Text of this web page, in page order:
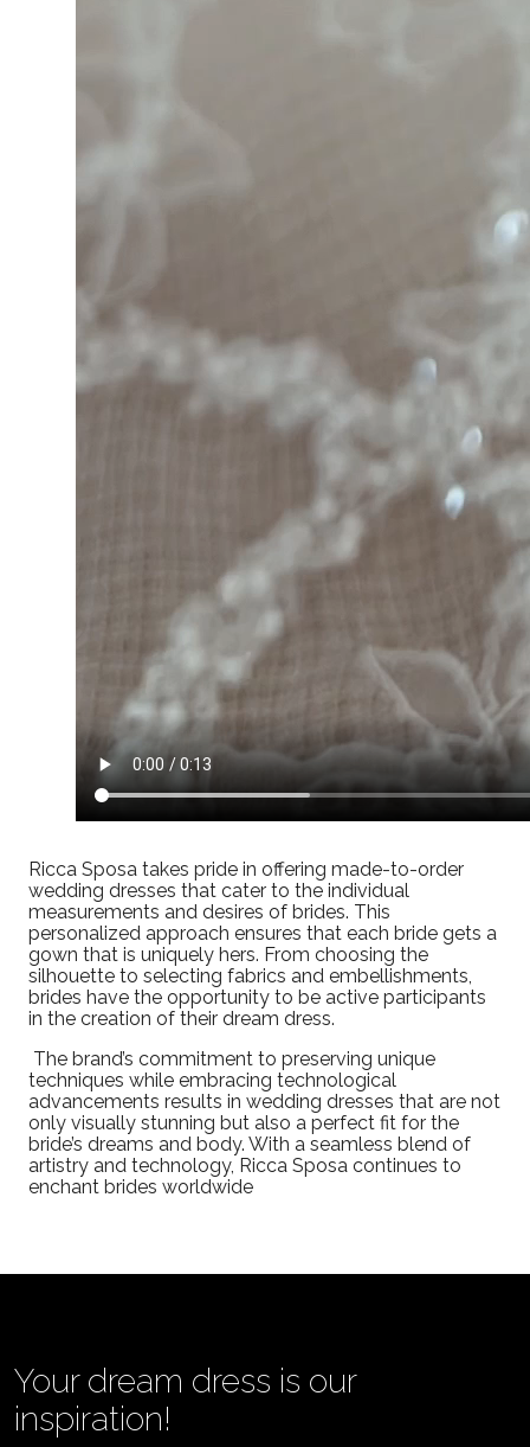
Ricca Sposa takes pride in offering made-to-order
wedding dresses that cater to the individual
measurements and desires of brides. This
personalized approach ensures that each bride gets a
gown that is uniquely hers. From choosing the
silhouette to selecting fabrics and embellishments,
brides have the opportunity to be active participants
in the creation of their dream dress.
The brand’s commitment to preserving unique
techniques while embracing technological
advancements results in wedding dresses that are not
only visually stunning but also a perfect fit for the
bride’s dreams and body. With a seamless blend of
artistry and technology, Ricca Sposa continues to
enchant brides worldwide
Your dream dress is our
inspiration!